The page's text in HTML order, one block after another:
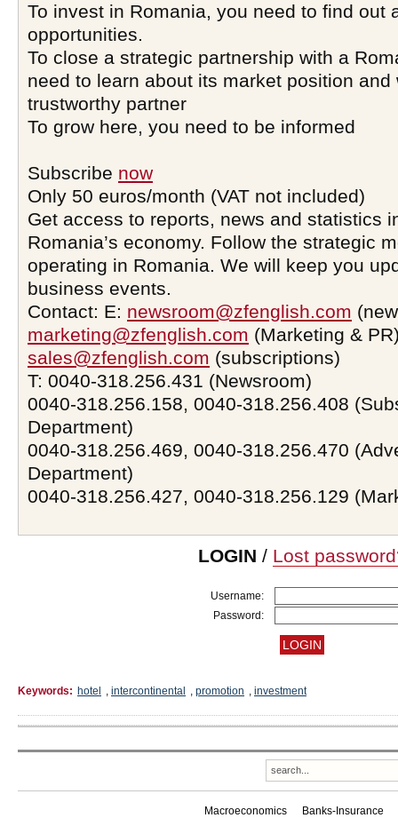
To invest in Romania, you need to find out
opportunities.
To close a strategic partnership with a
need to learn about its market position and
trustworthy partner
To grow here, you need to be informed
Subscribe now
Only 50 euros/month (VAT not included)
Get access to reports, news and statistics
Romania’s economy. Follow the strategic
operating in Romania. We will keep you
business events.
Contact: E: newsroom@zfenglish.com
marketing@zfenglish.com (Marketing &
sales@zfenglish.com (subscriptions)
T: 0040-318.256.431 (Newsroom)
0040-318.256.158, 0040-318.256.408
Department)
0040-318.256.469, 0040-318.256.470
Department)
0040-318.256.427, 0040-318.256.129
LOGIN / Lost
Username:
Password:
Keywords: hotel , intercontinental , promotion , investment
Macroeconomics Banks-Insurance